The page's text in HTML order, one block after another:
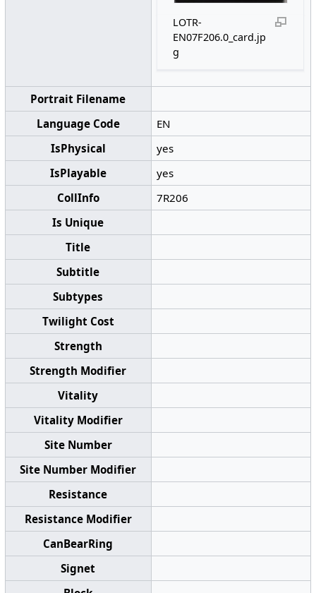
LOTR-
EN07F206.0_card.jp
g
Portrait Filename
Language Code
EN
IsPhysical
yes
IsPlayable
yes
CollInfo
7R206
Is Unique
Title
Subtitle
Subtypes
Twilight Cost
Strength
Strength Modifier
Vitality
Vitality Modifier
Site Number
Site Number Modifier
Resistance
Resistance Modifier
CanBearRing
Signet